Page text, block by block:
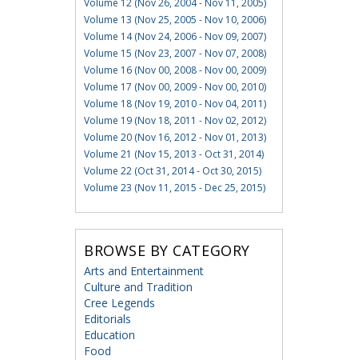
Volume 12 (Nov 26, 2004 - Nov 11, 2005)
Volume 13 (Nov 25, 2005 - Nov 10, 2006)
Volume 14 (Nov 24, 2006 - Nov 09, 2007)
Volume 15 (Nov 23, 2007 - Nov 07, 2008)
Volume 16 (Nov 00, 2008 - Nov 00, 2009)
Volume 17 (Nov 00, 2009 - Nov 00, 2010)
Volume 18 (Nov 19, 2010 - Nov 04, 2011)
Volume 19 (Nov 18, 2011 - Nov 02, 2012)
Volume 20 (Nov 16, 2012 - Nov 01, 2013)
Volume 21 (Nov 15, 2013 - Oct 31, 2014)
Volume 22 (Oct 31, 2014 - Oct 30, 2015)
Volume 23 (Nov 11, 2015 - Dec 25, 2015)
BROWSE BY CATEGORY
Arts and Entertainment
Culture and Tradition
Cree Legends
Editorials
Education
Food